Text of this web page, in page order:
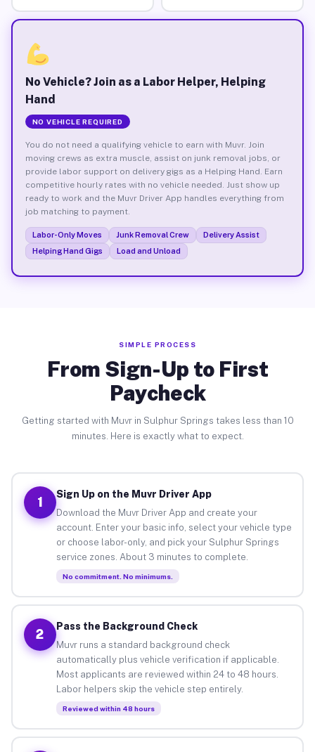
No Vehicle? Join as a Labor Helper, Helping
Hand
NO VEHICLE REQUIRED
You do not need a qualifying vehicle to earn with Muvr. Join
moving crews as extra muscle, assist on junk removal jobs, or
provide labor support on delivery gigs as a Helping Hand. Earn
competitive hourly rates with no vehicle needed. Just show up
ready to work and the Muvr Driver App handles everything from
job matching to payment.
Labor-Only Moves Junk Removal Crew
Delivery Assist
Helping Hand Gigs
Load and Unload
SIMPLE PROCESS
From Sign-Up to First
Paycheck
Getting started with Muvr in Sulphur Springs takes less than 10
minutes. Here is exactly what to expect.
1
Sign Up on the Muvr Driver App
Download the Muvr Driver App and create your
account. Enter your basic info, select your vehicle type
or choose labor-only, and pick your Sulphur Springs
service zones. About 3 minutes to complete.
No commitment. No minimums.
2
Pass the Background Check
Muvr runs a standard background check
automatically plus vehicle verification if applicable.
Most applicants are reviewed within 24 to 48 hours.
Labor helpers skip the vehicle step entirely.
Reviewed within 48 hours